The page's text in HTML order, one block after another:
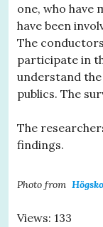
one, who have
have been
The
participate in
understand
publics. The
The
findings.
Photo from
Views: 133